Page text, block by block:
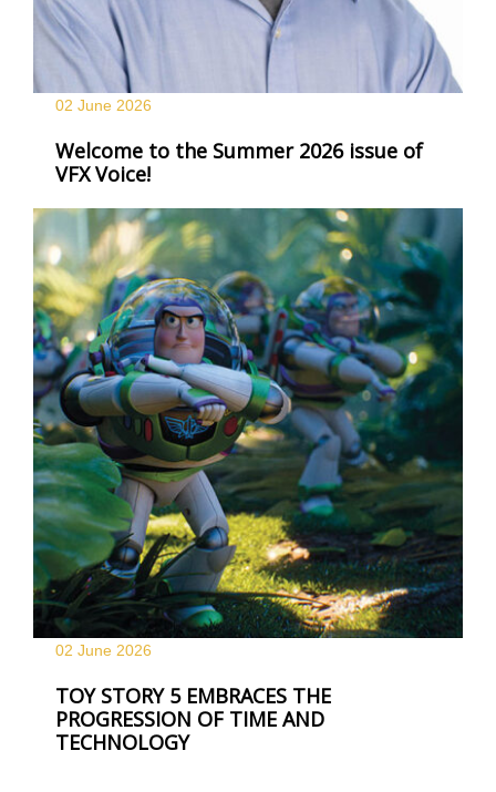
02 June 2026
Welcome to the Summer 2026 issue of
VFX Voice!
02 June 2026
TOY STORY 5 EMBRACES THE
PROGRESSION OF TIME AND
TECHNOLOGY